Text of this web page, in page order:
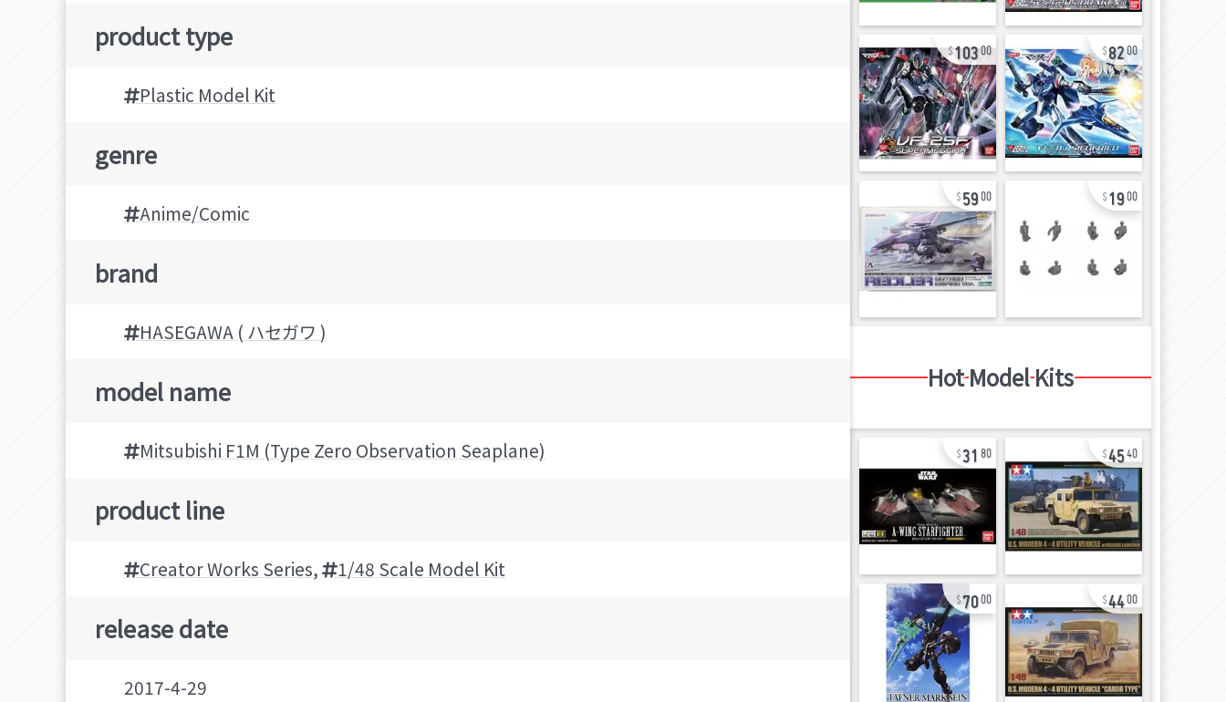
product type
Plastic Model Kit
genre
Anime/Comic
brand
HASEGAWA ( ハセガワ )
model name
Mitsubishi F1M (Type Zero Observation Seaplane)
product line
Creator Works Series, 1/48 Scale Model Kit
release date
2017-4-29
10300 8200
5900 1900
Hot Model Kits
31 80 4540
7000 4400